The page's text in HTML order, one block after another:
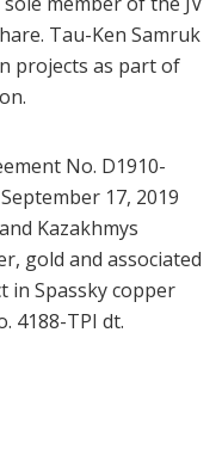
Tau-Ken Samruk
projects as part of
No. D1910-
17, 2019
Kazakhmys
gold and associated
in Spassky copper
4188-TPI dt.